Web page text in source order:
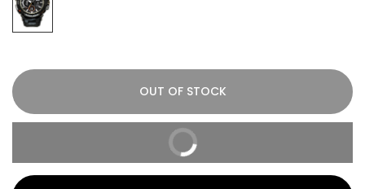
OUT OF STOCK
BUY IT NOW